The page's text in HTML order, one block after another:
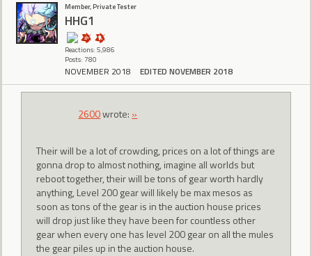
Member, Private Tester
HHG1
Reactions: 5,986
Posts: 780
NOVEMBER 2018 EDITED NOVEMBER 2018
2600wrote: »
Their will be a lot of crowding, prices on a lot of things are
gonna drop to almost nothing, imagine all worlds but
reboot together, their will be tons of gear worth hardly
anything, Level 200 gear will likely be max mesos as
soon as tons of the gear is in the auction house prices
will drop just like they have been for countless other
gear when every one has level 200 gear on all the mules
the gear piles up in the auction house.